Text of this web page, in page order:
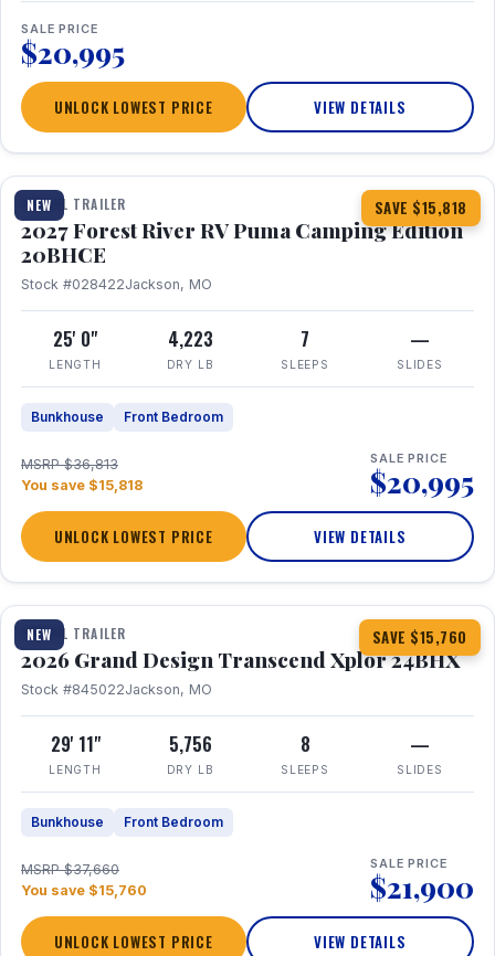
SALE PRICE
$20,995
UNLOCK LOWEST PRICE VIEW DETAILS
NEW SAVE $15,818
1 / 24
TRAVEL TRAILER
2027 Forest River RV Puma Camping Edition
20BHCE
Stock #028422Jackson, MO
25' 0"
LENGTH
4,223
DRY LB
7
SLEEPS
—
SLIDES
Bunkhouse Front Bedroom
MSRP $36,813
You save $15,818
SALE PRICE
$20,995
UNLOCK LOWEST PRICE VIEW DETAILS
NEW SAVE $15,760
1 / 27 360° Tour
TRAVEL TRAILER
2026 Grand Design Transcend Xplor 24BHX
Stock #845022Jackson, MO
29' 11"
LENGTH
5,756
DRY LB
8
SLEEPS
—
SLIDES
Bunkhouse Front Bedroom
MSRP $37,660
You save $15,760
SALE PRICE
$21,900
UNLOCK LOWEST PRICE VIEW DETAILS